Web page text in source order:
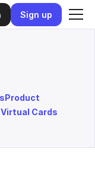
Sign up
Product
Virtual Cards